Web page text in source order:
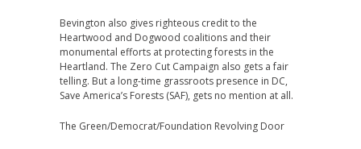
Bevington also gives righteous credit to the
Heartwood and Dogwood coalitions and their
monumental efforts at protecting forests in the
Heartland. The Zero Cut Campaign also gets a fair
telling. But a long-time grassroots presence in DC,
Save America’s Forests (SAF), gets no mention at all.
The Green/Democrat/Foundation Revolving Door